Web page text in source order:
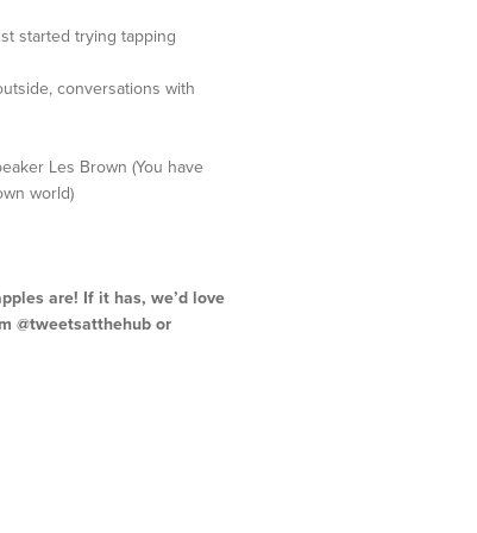
started trying tapping
conversations with
Les Brown (You have
world)
are! If it has, we’d love
@tweetsatthehub or